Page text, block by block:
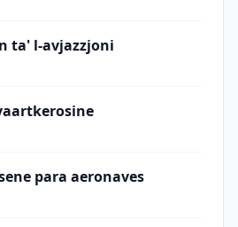
ta' l-avjazzjoni
para aeronaves